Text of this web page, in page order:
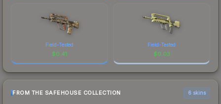
Field-Tested
$0.41
Field-Tested
$0.03
FROM THE SAFEHOUSE COLLECTION 6 skins